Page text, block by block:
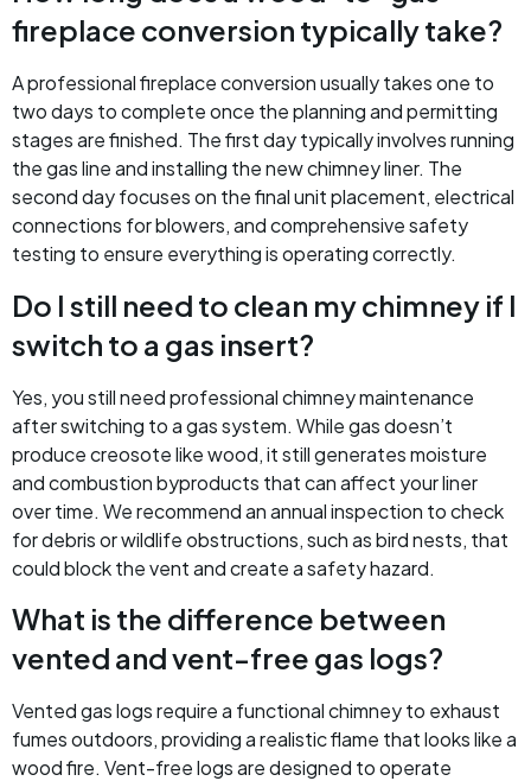
fireplace conversion typically take?
A professional fireplace conversion usually takes one to
two days to complete once the planning and permitting
stages are finished. The first day typically involves running
the gas line and installing the new chimney liner. The
second day focuses on the final unit placement, electrical
connections for blowers, and comprehensive safety
testing to ensure everything is operating correctly.
Do I still need to clean my chimney if I
switch to a gas insert?
Yes, you still need professional chimney maintenance
after switching to a gas system. While gas doesn’t
produce creosote like wood, it still generates moisture
and combustion byproducts that can affect your liner
over time. We recommend an annual inspection to check
for debris or wildlife obstructions, such as bird nests, that
could block the vent and create a safety hazard.
What is the difference between
vented and vent-free gas logs?
Vented gas logs require a functional chimney to exhaust
fumes outdoors, providing a realistic flame that looks like a
wood fire. Vent-free logs are designed to operate